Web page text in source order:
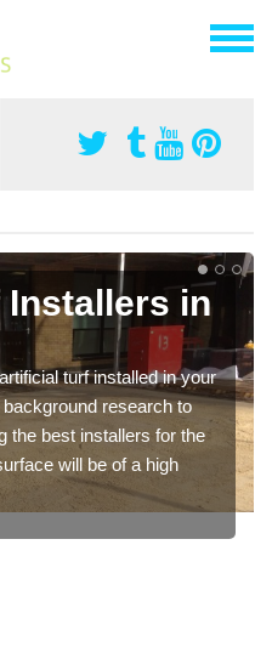
in
turf installed in your
research to
the best installers for the
will be of a high